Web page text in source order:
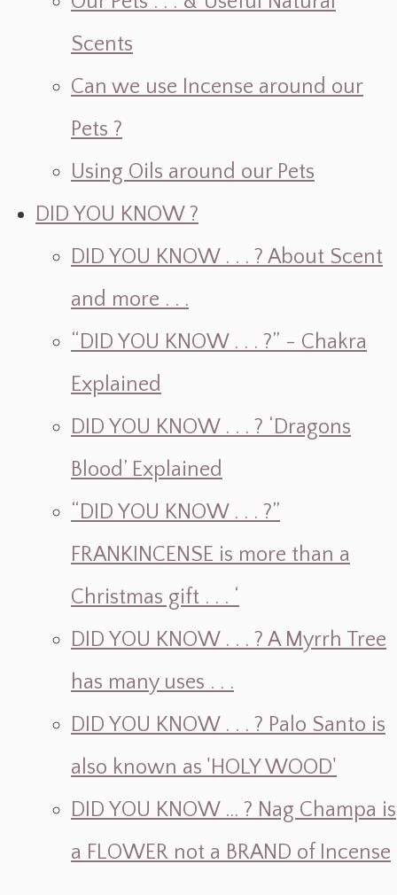
Scents
Can we use Incense around our
Pets ?
Using Oils around our Pets
DID YOU KNOW ?
DID YOU KNOW . . . ? About Scent
and more . . .
“DID YOU KNOW . . . ?” - Chakra
Explained
DID YOU KNOW . . . ? ‘Dragons
Blood’ Explained
“DID YOU KNOW . . . ?”
FRANKINCENSE is more than a
Christmas gift . . . ‘
DID YOU KNOW . . . ? A Myrrh Tree
has many uses . . .
DID YOU KNOW . . . ? Palo Santo is
also known as 'HOLY WOOD'
DID YOU KNOW ... ? Nag Champa is
a FLOWER not a BRAND of Incense